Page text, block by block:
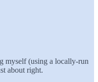
myself (using a locally-run
about right.